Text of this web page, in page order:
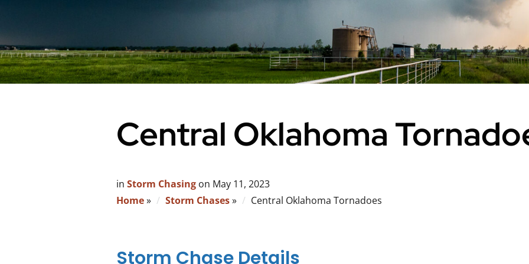
Central Oklahoma
in Storm Chasing on May 11, 2023
Home» Storm Chases» Central Oklahoma Tornadoes
Storm Chase Details